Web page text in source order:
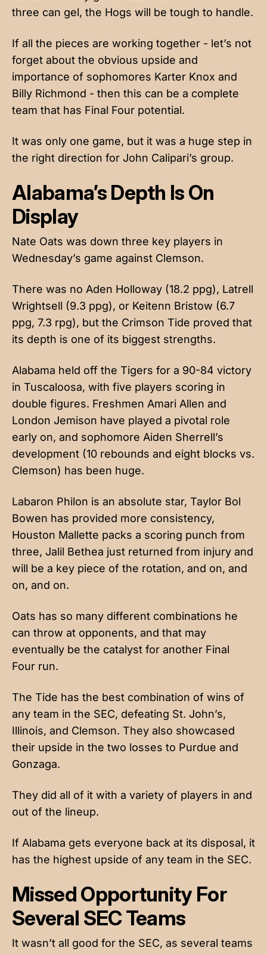
three can gel, the Hogs will be tough to handle.
If all the pieces are working together - let’s not
forget about the obvious upside and
importance of sophomores Karter Knox and
Billy Richmond - then this can be a complete
team that has Final Four potential.
It was only one game, but it was a huge step in
the right direction for John Calipari’s group.
Alabama’s Depth Is On
Display
Nate Oats was down three key players in
Wednesday’s game against Clemson.
There was no Aden Holloway (18.2 ppg), Latrell
Wrightsell (9.3 ppg), or Keitenn Bristow (6.7
ppg, 7.3 rpg), but the Crimson Tide proved that
its depth is one of its biggest strengths.
Alabama held off the Tigers for a 90-84 victory
in Tuscaloosa, with five players scoring in
double figures. Freshmen Amari Allen and
London Jemison have played a pivotal role
early on, and sophomore Aiden Sherrell’s
development (10 rebounds and eight blocks vs.
Clemson) has been huge.
Labaron Philon is an absolute star, Taylor Bol
Bowen has provided more consistency,
Houston Mallette packs a scoring punch from
three, Jalil Bethea just returned from injury and
will be a key piece of the rotation, and on, and
on, and on.
Oats has so many different combinations he
can throw at opponents, and that may
eventually be the catalyst for another Final
Four run.
The Tide has the best combination of wins of
any team in the SEC, defeating St. John’s,
Illinois, and Clemson. They also showcased
their upside in the two losses to Purdue and
Gonzaga.
They did all of it with a variety of players in and
out of the lineup.
If Alabama gets everyone back at its disposal, it
has the highest upside of any team in the SEC.
Missed Opportunity For
Several SEC Teams
It wasn’t all good for the SEC, as several teams